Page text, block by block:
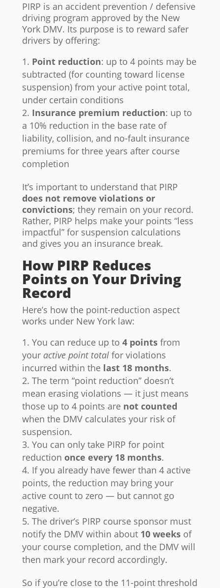
PIRP is an accident prevention / defensive
driving program approved by the New
York DMV. Its purpose is to reward safer
drivers by offering:
Point reduction: up to 4 points may be
subtracted (for counting toward license
suspension) from your active point total,
under certain conditions
Insurance premium reduction: up to
a 10% reduction in the base rate of
liability, collision, and no-fault insurance
premiums for three years after course
completion
It’s important to understand that PIRP
does not remove violations or
convictions; they remain on your record.
Rather, PIRP helps make your points “less
impactful” for suspension calculations
and gives you an insurance break.
How PIRP Reduces
Points on Your Driving
Record
Here’s how the point-reduction aspect
works under New York law:
You can reduce up to 4 pointsfrom
your active point totalfor violations
incurred within the last 18 months.
The term “point reduction” doesn’t
mean erasing violations — it just means
those up to 4 points are not counted
when the DMV calculates your risk of
suspension.
You can only take PIRP for point
reduction once every 18 months.
If you already have fewer than 4 active
points, the reduction may bring your
active count to zero — but cannot go
negative.
The driver’s PIRP course sponsor must
notify the DMV within about 10 weeksof
your course completion, and the DMV will
then mark your record accordingly.
So if you’re close to the 11-point threshold